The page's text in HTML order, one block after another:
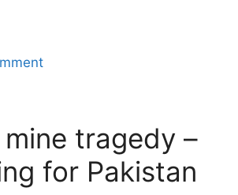
tragedy –
for Pakistan